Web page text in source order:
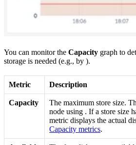
You can monitor the Capacity graph to
storage is needed (e.g., by ).
Metric Description
Capacity
The maximum store size.
node using . If a store size
metric displays the actual
Capacity metrics.